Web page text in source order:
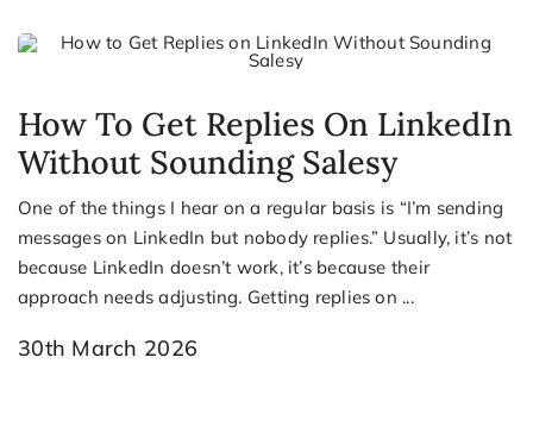
How To Get Replies On LinkedIn
Without Sounding Salesy
One of the things I hear on a regular basis is “I’m sending
messages on LinkedIn but nobody replies.” Usually, it’s not
because LinkedIn doesn’t work, it’s because their
approach needs adjusting. Getting replies on ...
30th March 2026